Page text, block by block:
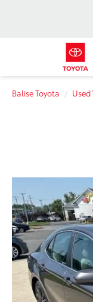
Balise Toyota Used